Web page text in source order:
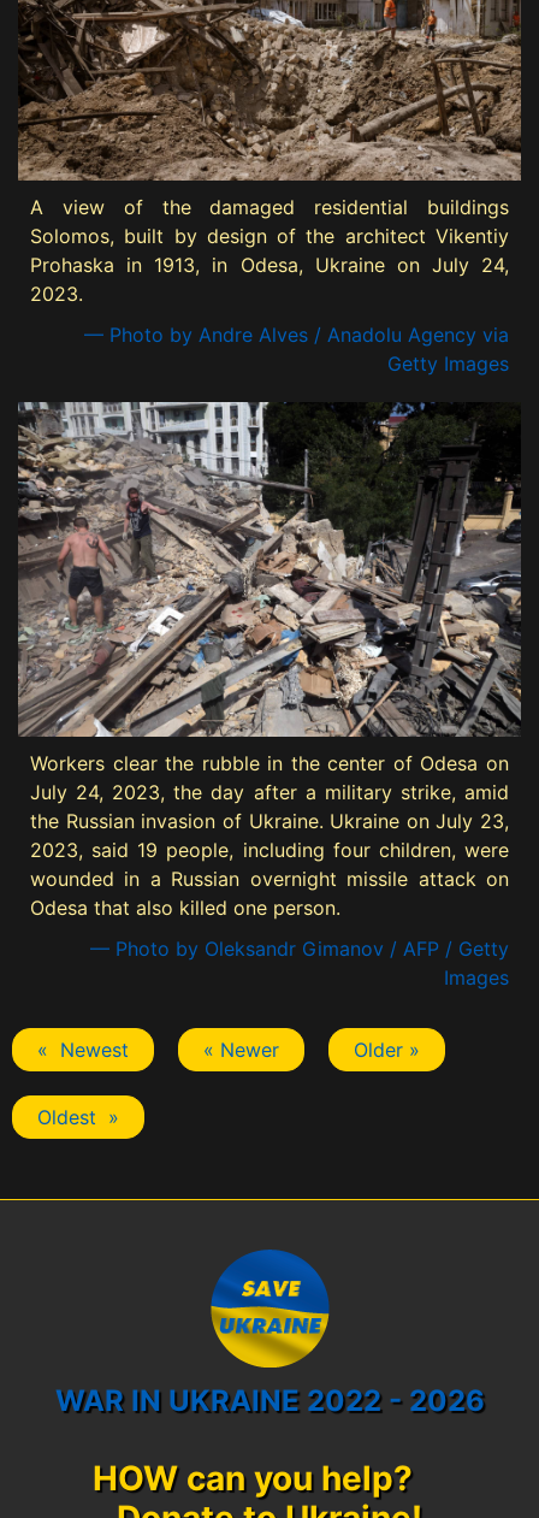
A view of the damaged residential buildings
Solomos, built by design of the architect Vikentiy
Prohaska in 1913, in Odesa, Ukraine on July 24,
2023.
— Photo by Andre Alves / Anadolu Agency via
Getty Images
Workers clear the rubble in the center of Odesa on
July 24, 2023, the day after a military strike, amid
the Russian invasion of Ukraine. Ukraine on July 23,
2023, said 19 people, including four children, were
wounded in a Russian overnight missile attack on
Odesa that also killed one person.
— Photo by Oleksandr Gimanov / AFP / Getty
Images
« Newest « Newer Older »
Oldest »
WAR IN UKRAINE 2022 - 2026
HOW can you help?